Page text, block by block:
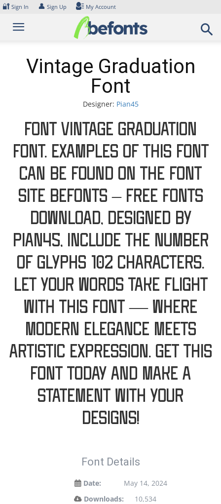
Skip
content
🔐 Sign In 👤 Sign Up My Account
Vintage Graduation
Font
Designer: Pian45
Font Vintage Graduation
Font. Examples of this font
can be found on the font
site Befonts – Free Fonts
Download, designed by
Pian45, include the number
of glyphs 102 characters.
Let your words take flight
with this font — where
modern elegance meets
artistic expression. Get this
font today and make a
statement with your
designs!
Font Details
Date:
May 14, 2024
Downloads:
10,534